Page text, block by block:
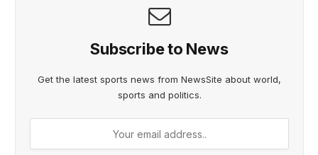
Subscribe to News
Get the latest sports news from NewsSite about world,
sports and politics.